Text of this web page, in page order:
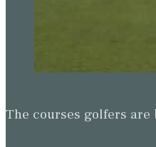
The courses golfers